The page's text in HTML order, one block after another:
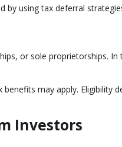
by using tax deferral
or sole proprietorships. In
may apply. Eligibility
Investors